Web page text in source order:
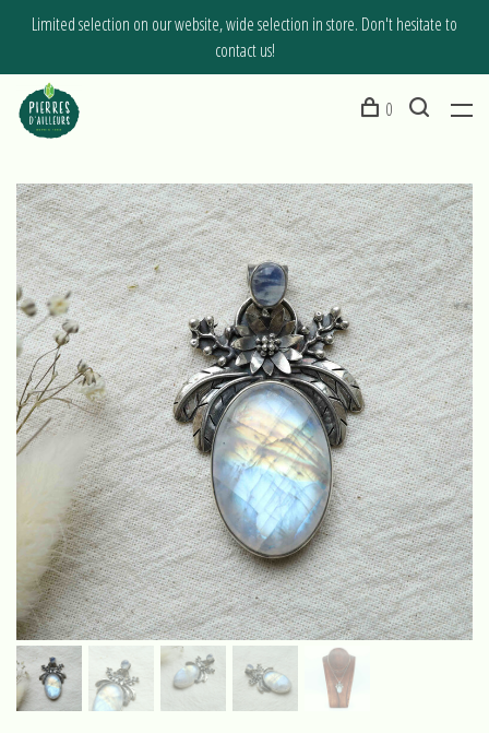
Limited selection on our website, wide selection in store. Don't hesitate to
contact us!
0